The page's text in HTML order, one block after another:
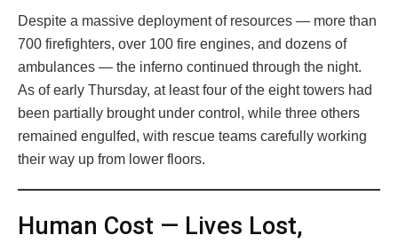
Despite a massive deployment of resources — more than
700 firefighters, over 100 fire engines, and dozens of
ambulances — the inferno continued through the night.
As of early Thursday, at least four of the eight towers had
been partially brought under control, while three others
remained engulfed, with rescue teams carefully working
their way up from lower floors.
Human Cost — Lives Lost,